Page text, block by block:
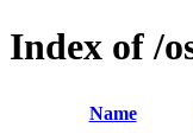
Index of /
Name